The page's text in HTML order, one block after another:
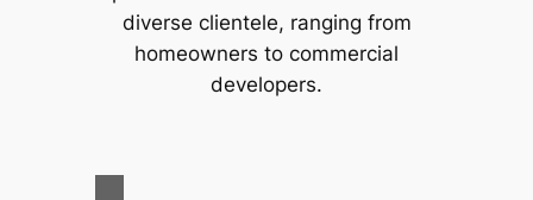
diverse clientele, ranging from
homeowners to commercial
developers.